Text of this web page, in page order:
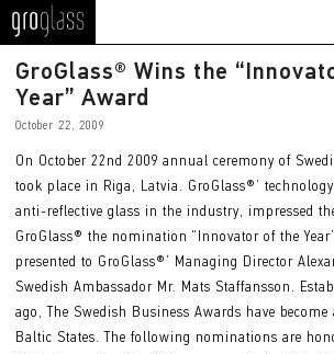
GroGlass
GroGlass® Wins the
Year” Award
October 22, 2009
On October 22nd 2009 annual ceremony of
took place in Riga, Latvia. GroGlass®’
anti-reflective glass in the industry, impressed
GroGlass® the nomination “Innovator of the
presented to GroGlass®’ Managing Director
Swedish Ambassador Mr. Mats Staffansson.
ago, The Swedish Business Awards have
Baltic States. The following nominations are